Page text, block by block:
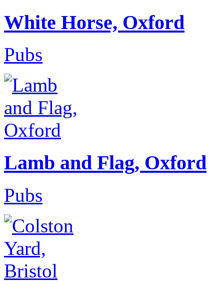
White Horse, Oxford
Pubs
Lamb and Flag, Oxford
Pubs